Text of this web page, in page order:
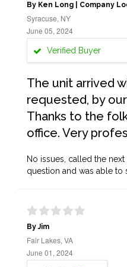
By Ken Long | Company
Syracuse, NY
June 05, 2024
Verified Buyer
The unit arrived
requested, by
Thanks to the
office. Very
No issues, called the next
question and was able to
By Jim
Fair Lakes, VA
June 01, 2024